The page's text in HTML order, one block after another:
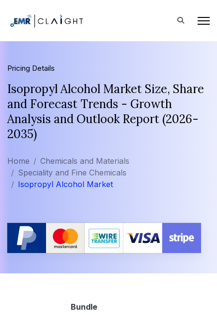
Pricing Details
Isopropyl Alcohol Market Size, Share
and Forecast Trends - Growth
Analysis and Outlook Report (2026-
2035)
Home
Chemicals and Materials
Speciality and Fine Chemicals
Isopropyl Alcohol Market
Bundle